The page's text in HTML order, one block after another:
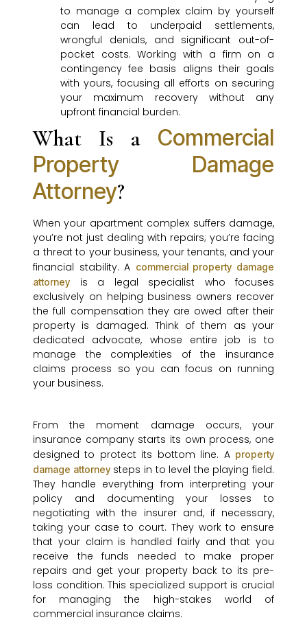
to manage a complex claim by yourself
can lead to underpaid settlements,
wrongful denials, and significant out-of-
pocket costs. Working with a firm on a
contingency fee basis aligns their goals
with yours, focusing all efforts on securing
your maximum recovery without any
upfront financial burden.
What Is a Commercial
Property Damage
Attorney?
When your apartment complex suffers damage,
you’re not just dealing with repairs; you’re facing
a threat to your business, your tenants, and your
financial stability. A commercial property damage
attorney is a legal specialist who focuses
exclusively on helping business owners recover
the full compensation they are owed after their
property is damaged. Think of them as your
dedicated advocate, whose entire job is to
manage the complexities of the insurance
claims process so you can focus on running
your business.
From the moment damage occurs, your
insurance company starts its own process, one
designed to protect its bottom line. A property
damage attorneysteps in to level the playing field.
They handle everything from interpreting your
policy and documenting your losses to
negotiating with the insurer and, if necessary,
taking your case to court. They work to ensure
that your claim is handled fairly and that you
receive the funds needed to make proper
repairs and get your property back to its pre-
loss condition. This specialized support is crucial
for managing the high-stakes world of
commercial insurance claims.